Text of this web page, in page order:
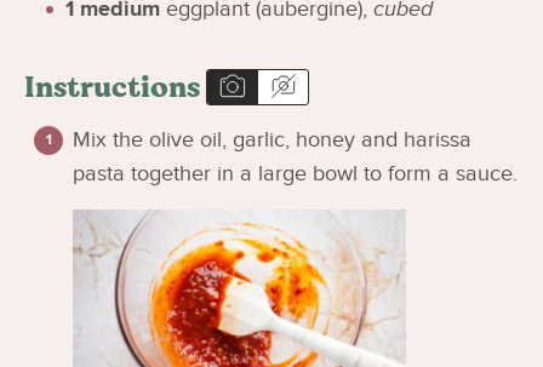
1 medium eggplant (aubergine), cubed
Instructions
Mix the olive oil, garlic, honey and harissa
pasta together in a large bowl to form a sauce.